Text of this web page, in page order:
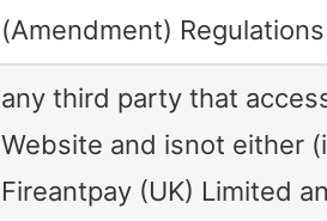
(Amendment)
any third party that
Website and isnot either
Fireantpay (UK) Limited